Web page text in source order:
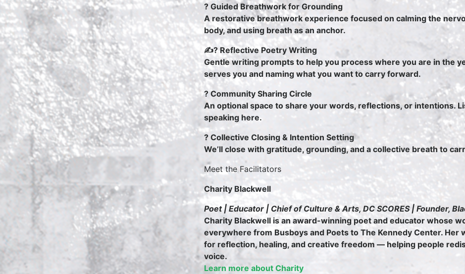
? Guided Breathwork for Grounding
A restorative breathwork experience focused on calming the
body, and using breath as an anchor.
✍? Reflective Poetry Writing
Gentle writing prompts to help you process where you are in the
serves you and naming what you want to carry forward.
? Community Sharing Circle
An optional space to share your words, reflections, or intentions.
speaking here.
? Collective Closing & Intention Setting
We’ll close with gratitude, grounding, and a collective breath to
Meet the Facilitators
Charity Blackwell
Poet | Educator | Chief of Culture & Arts, DC SCORES | Founder,
Charity Blackwell is an award-winning poet and educator whose
everywhere from Busboys and Poets to The Kennedy Center. Her
for reflection, healing, and creative freedom — helping people
voice.
Learn more about Charity